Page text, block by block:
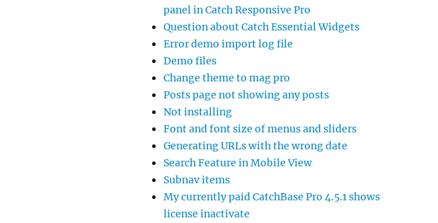
panel in Catch Responsive Pro
Question about Catch Essential Widgets
Error demo import log file
Demo files
Change theme to mag pro
Posts page not showing any posts
Not installing
Font and font size of menus and sliders
Generating URLs with the wrong date
Search Feature in Mobile View
Subnav items
My currently paid CatchBase Pro 4.5.1 shows
license inactivate